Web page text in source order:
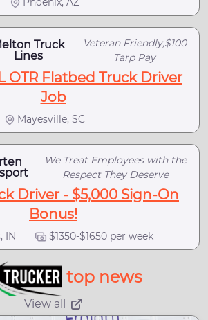
Truck
Lines
Veteran Friendly,$100
Tarp Pay
OTR Flatbed Truck Driver
Job
Mayesville, SC
We Treat Employees with the
Respect They Deserve
Driver - $5,000 Sign-On
Bonus!
IN $1350-$1650 per week
top news
View all